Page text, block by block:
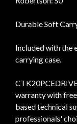
Durable Soft
Included with the
carrying case.
warranty with
based technical
professionals'